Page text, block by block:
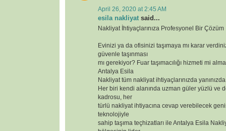
April 26, 2020 at 2:45 AM
esila nakliyat said...
Nakliyat İhtiyaçlarınıza Profesyonel Bir Çözüm
Evinizi ya da ofisinizi taşımaya mı karar
güvenle taşınması
mı gerekiyor? Fuar taşımacılığı hizmeti mi
Antalya Esila
Nakliyat tüm nakliyat ihtiyaçlarınızda
Her biri kendi alanında uzman güler yüzlü ve
kadrosu, her
türlü nakliyat ihtiyacına cevap verebilecek
teknolojiyle
sahip taşıma teçhizatları ile Antalya Esila